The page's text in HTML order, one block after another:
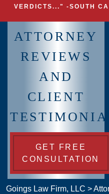
VERDICTS..." -SOUTH
ATTORNEY
REVIEWS
AND
CLIENT
GET FREE
CONSULTATION
Goings Law Firm, LLC >